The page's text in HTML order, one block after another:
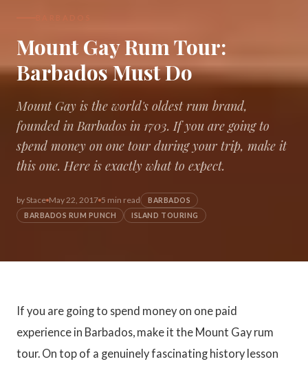
Mount Gay Rum Tour:
Barbados Must Do
Mount Gay is the world's oldest rum brand,
founded in Barbados in 1703. If you are going to
spend money on one tour during your trip, make it
this one. Here is exactly what to expect.
by Stace May 22, 2017 5 min read
BARBADOS
BARBADOS RUM PUNCH
ISLAND TOURING
If you are going to spend money on one paid
experience in Barbados, make it the Mount Gay rum
tour. On top of a genuinely fascinating history lesson